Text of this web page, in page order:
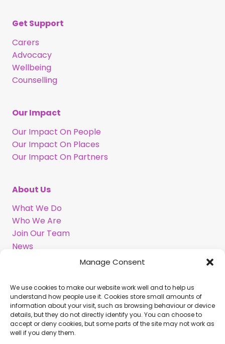
Manage Consent
We use cookies to make our website work well and to help us
understand how people use it. Cookies store small amounts of
information about your visit, such as browsing behaviour or device
details, but they do not directly identify you. You can choose to
accept or deny cookies, but some parts of the site may not work as
well if you deny them.
Get Support
Carers
Advocacy
Wellbeing
Counselling
Our Impact
Our Impact On People
Our Impact On Places
Our Impact On Partners
About Us
What We Do
Who We Are
Join Our Team
News
Information in BSL
Support Our Work
Legacy Gift
Corporate Partnerships
Volunteer With Us